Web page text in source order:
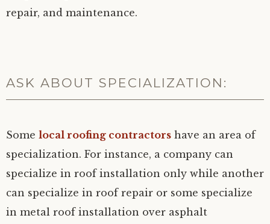
repair, and maintenance.
ASK ABOUT SPECIALIZATION:
Some local roofing contractors have an area of
specialization. For instance, a company can
specialize in roof installation only while another
can specialize in roof repair or some specialize
in metal roof installation over asphalt